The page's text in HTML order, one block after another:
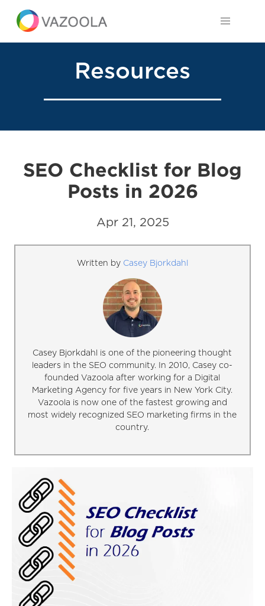
Resources
SEO Checklist for Blog
Posts in 2026
Apr 21, 2025
Written by Casey Bjorkdahl
Casey Bjorkdahl is one of the pioneering thought
leaders in the SEO community. In 2010, Casey co-
founded Vazoola after working for a Digital
Marketing Agency for five years in New York City.
Vazoola is now one of the fastest growing and
most widely recognized SEO marketing firms in the
country.